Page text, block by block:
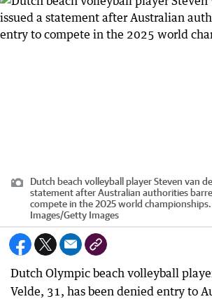
Dutch beach volleyball player Steven van
statement after Australian authorities
compete in the 2025 world championships.
Images/Getty Images
Dutch Olympic beach volleyball
Velde, 31, has been denied entry to